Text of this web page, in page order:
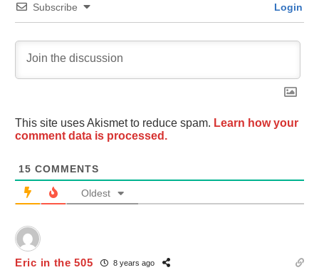
Subscribe Login
This site uses Akismet to reduce spam. Learn how your
comment data is processed.
15 COMMENTS
Oldest
Eric in the 505 8 years ago